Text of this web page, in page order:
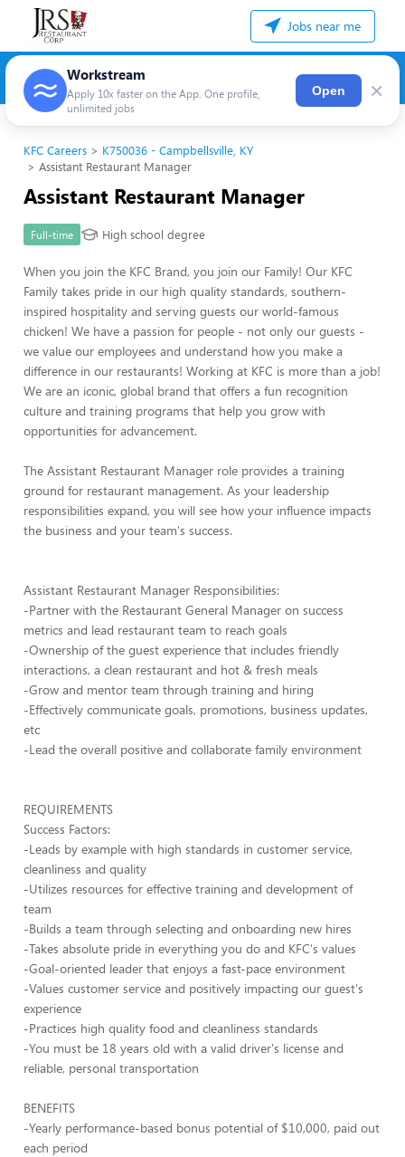
Jobs near me
Workstream
Apply 10x faster on the App. One profile,
unlimited jobs
Open ×
KFC Careers
K750036 - Campbellsville, KY
Assistant Restaurant Manager
Assistant Restaurant Manager
Full-time High school degree
When you join the KFC Brand, you join our Family! Our KFC
Family takes pride in our high quality standards, southern-
inspired hospitality and serving guests our world-famous
chicken! We have a passion for people - not only our guests -
we value our employees and understand how you make a
difference in our restaurants! Working at KFC is more than a job!
We are an iconic, global brand that offers a fun recognition
culture and training programs that help you grow with
opportunities for advancement.
The Assistant Restaurant Manager role provides a training
ground for restaurant management. As your leadership
responsibilities expand, you will see how your influence impacts
the business and your team's success.
Assistant Restaurant Manager Responsibilities:
-Partner with the Restaurant General Manager on success
metrics and lead restaurant team to reach goals
-Ownership of the guest experience that includes friendly
interactions, a clean restaurant and hot & fresh meals
-Grow and mentor team through training and hiring
-Effectively communicate goals, promotions, business updates,
etc
-Lead the overall positive and collaborate family environment
REQUIREMENTS
Success Factors:
-Leads by example with high standards in customer service,
cleanliness and quality
-Utilizes resources for effective training and development of
team
-Builds a team through selecting and onboarding new hires
-Takes absolute pride in everything you do and KFC's values
-Goal-oriented leader that enjoys a fast-pace environment
-Values customer service and positively impacting our guest's
experience
-Practices high quality food and cleanliness standards
-You must be 18 years old with a valid driver's license and
reliable, personal transportation
BENEFITS
-Yearly performance-based bonus potential of $10,000, paid out
each period